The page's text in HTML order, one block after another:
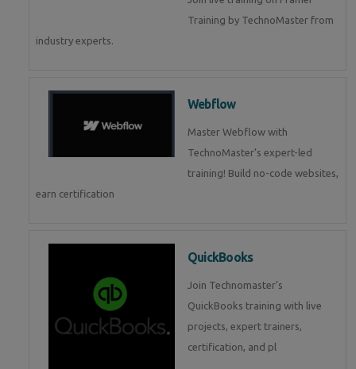
Training by TechnoMaster from
industry experts.
Webflow
Master Webflow with
TechnoMaster’s expert-led
training! Build no-code websites,
earn certification
QuickBooks
Join Technomaster’s
QuickBooks training with live
projects, expert trainers,
certification, and pl